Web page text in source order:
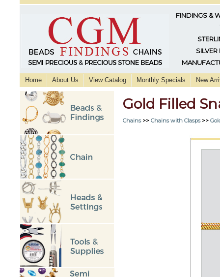
FINDINGS &
SILVER
Home About Us View Catalog Monthly Specials New
Gold Filled
Chains>> Chains with Clasps>>